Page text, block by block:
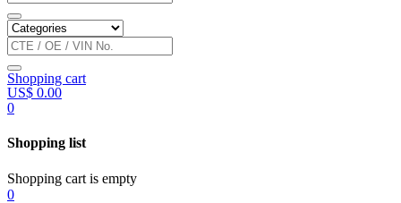
Shopping cart
US$ 0.00
0
Shopping list
Shopping cart is empty
0